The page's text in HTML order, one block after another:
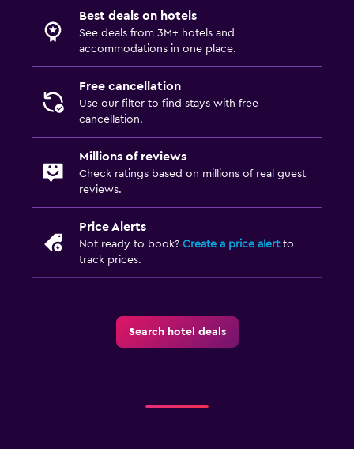
Best deals on hotels
See deals from 3M+ hotels and
accommodations in one place.
Free cancellation
Use our filter to find stays with free
cancellation.
Millions of reviews
Check ratings based on millions of real guest
reviews.
Price Alerts
Not ready to book? Create a price alertto
track prices.
Search hotel deals